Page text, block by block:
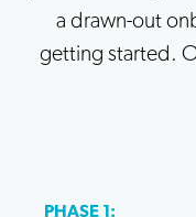
a drawn-out
getting started.
PHASE 1: